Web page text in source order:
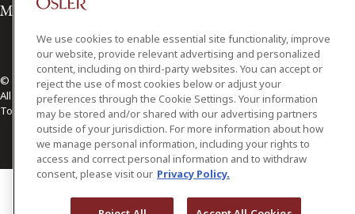
Media Contact
© 2026 Osler, Hoskin & Harcourt LLP.
All Rights Reserved
Toronto | Montréal | Calgary | Vancouver | Ottawa | New York
We use cookies to enable essential site functionality, improve
our website, provide relevant advertising and personalized
content, including on third-party websites. You can accept or
reject the use of most cookies below or adjust your
preferences through the Cookie Settings. Your information
may be stored and/or shared with our advertising partners
outside of your jurisdiction. For more information about how
we manage personal information, including your rights to
access and correct personal information and to withdraw
consent, please visit our Privacy Policy.